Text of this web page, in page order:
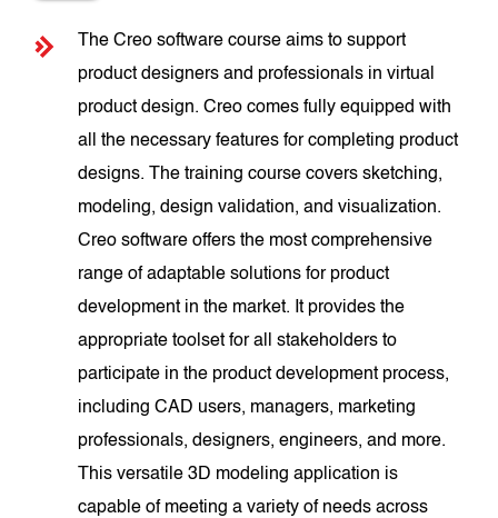
The Creo software course aims to support
product designers and professionals in virtual
product design. Creo comes fully equipped with
all the necessary features for completing product
designs. The training course covers sketching,
modeling, design validation, and visualization.
Creo software offers the most comprehensive
range of adaptable solutions for product
development in the market. It provides the
appropriate toolset for all stakeholders to
participate in the product development process,
including CAD users, managers, marketing
professionals, designers, engineers, and more.
This versatile 3D modeling application is
capable of meeting a variety of needs across